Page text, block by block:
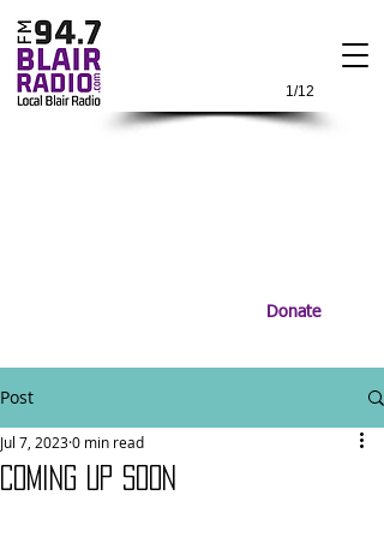
1/12
Donate
Post
COMING UP SOON
Jul 7, 20230 min read